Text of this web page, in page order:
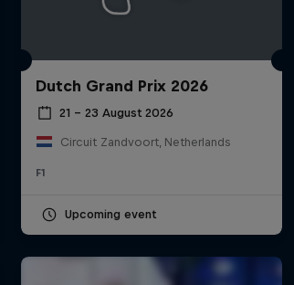
Dutch Grand Prix 2026
21 – 23 August 2026
Circuit Zandvoort, Netherlands
F1
Upcoming event